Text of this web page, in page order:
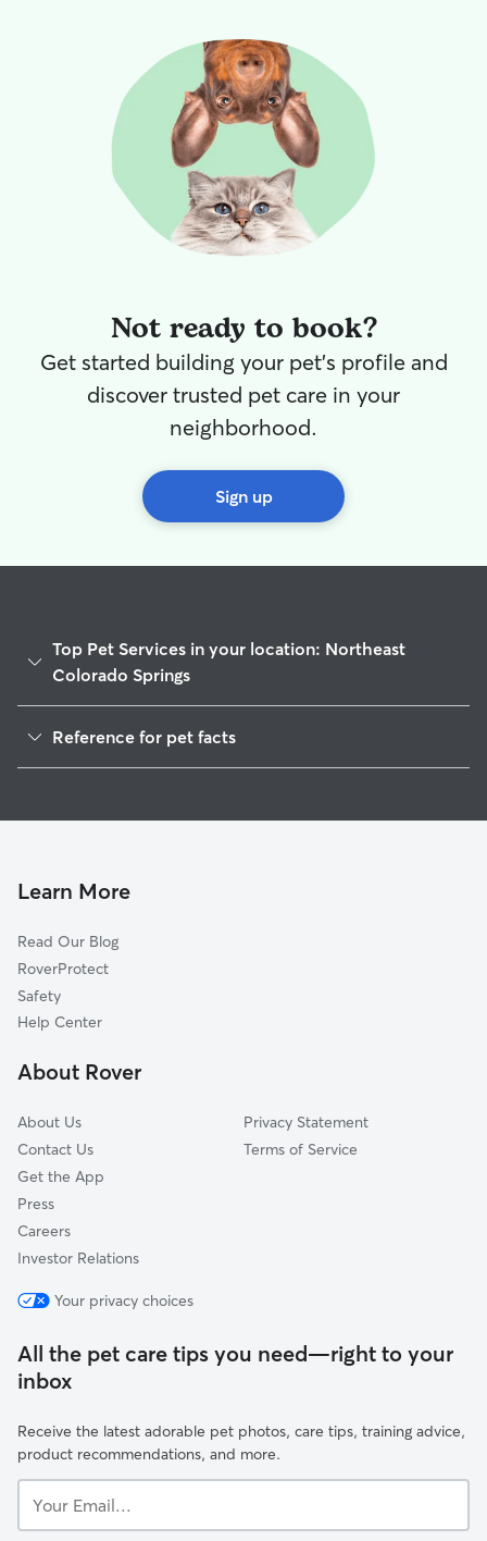
Not ready to book?
Get started building your pet's profile and
discover trusted pet care in your
neighborhood.
Sign up
Top Pet Services in your location: Northeast
Colorado Springs
Dog Walking In Northeast Colorado Springs
Dog Boarding In Northeast Colorado Springs
Reference for pet facts
Learn More
Read Our Blog
RoverProtect
Safety
Help Center
About Rover
About Us
Contact Us
Get the App
Press
Careers
Investor Relations
Privacy Statement
Terms of Service
Your privacy choices
All the pet care tips you need—right to your
inbox
Receive the latest adorable pet photos, care tips, training advice,
product recommendations, and more.
Email...